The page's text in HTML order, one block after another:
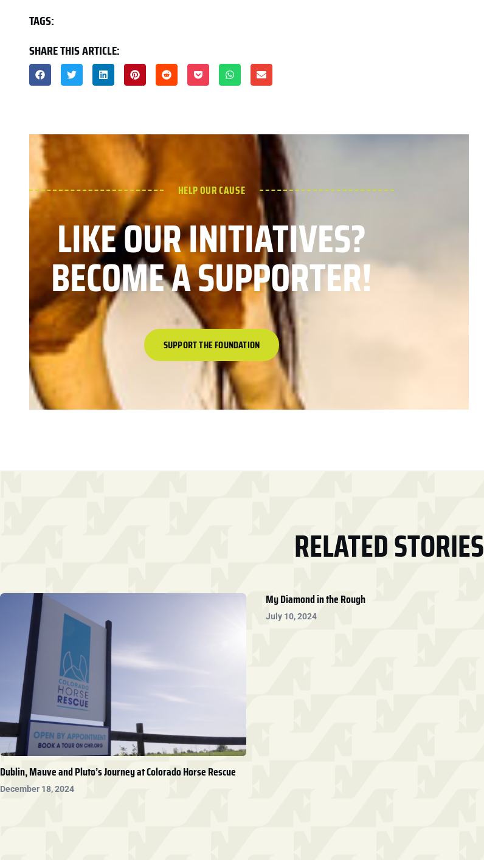
TAGS:
SHARE THIS ARTICLE:
HELP OUR CAUSE
LIKE OUR INITIATIVES?
BECOME A SUPPORTER!
SUPPORT THE FOUNDATION
RELATED STORIES
Dublin, Mauve and Pluto’s Journey at Colorado Horse Rescue
December 18, 2024
My Diamond in the Rough
July 10, 2024